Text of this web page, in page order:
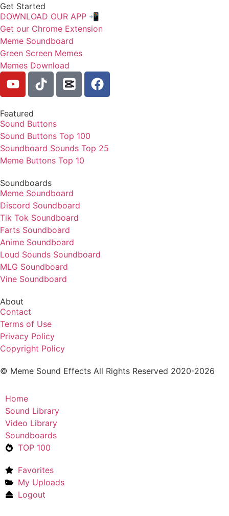
Get Started
DOWNLOAD OUR APP 📲
Get our Chrome Extension
Meme Soundboard
Green Screen Memes
Memes Download
Featured
Sound Buttons
Sound Buttons Top 100
Soundboard Sounds Top 25
Meme Buttons Top 10
Soundboards
Meme Soundboard
Discord Soundboard
Tik Tok Soundboard
Farts Soundboard
Anime Soundboard
Loud Sounds Soundboard
MLG Soundboard
Vine Soundboard
About
Contact
Terms of Use
Privacy Policy
Copyright Policy
© Meme Sound Effects All Rights Reserved 2020-2026
Home
Sound Library
Video Library
Soundboards
TOP 100
Favorites
My Uploads
Logout